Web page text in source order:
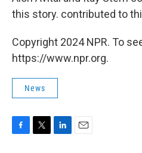
this story. contributed to
Copyright 2024 NPR. To
https://www.npr.org.
News